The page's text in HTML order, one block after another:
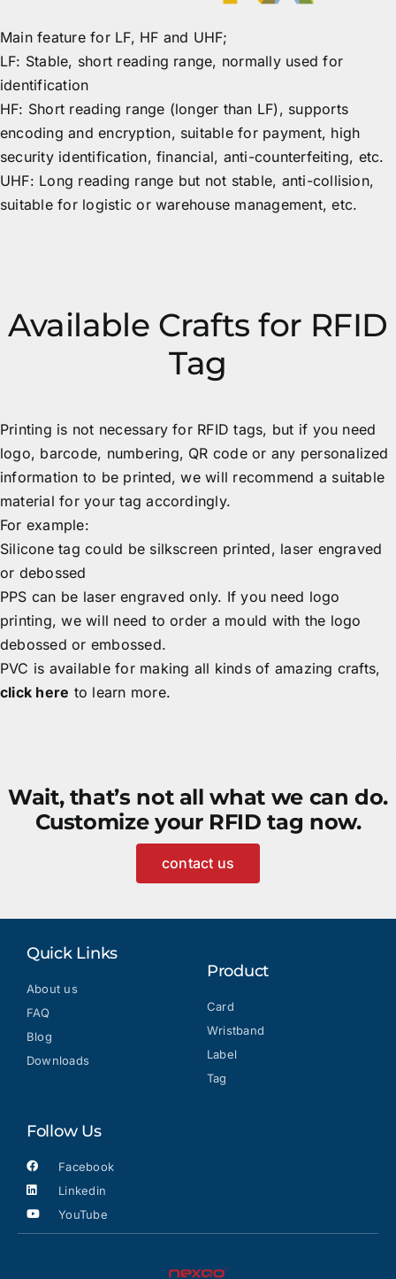
Main feature for LF, HF and UHF;
LF: Stable, short reading range, normally used for
identification
HF: Short reading range (longer than LF), supports
encoding and encryption, suitable for payment, high
security identification, financial, anti-counterfeiting, etc.
UHF: Long reading range but not stable, anti-collision,
suitable for logistic or warehouse management, etc.
Available Crafts for RFID
Tag
Printing is not necessary for RFID tags, but if you need
logo, barcode, numbering, QR code or any personalized
information to be printed, we will recommend a suitable
material for your tag accordingly.
For example:
Silicone tag could be silkscreen printed, laser engraved
or debossed
PPS can be laser engraved only. If you need logo
printing, we will need to order a mould with the logo
debossed or embossed.
PVC is available for making all kinds of amazing crafts,
click here to learn more.
Wait, that’s not all what we can do.
Customize your RFID tag now.
contact us
Quick Links
About us
FAQ
Blog
Downloads
Product
Card
Wristband
Label
Tag
Follow Us
Facebook
Linkedin
YouTube